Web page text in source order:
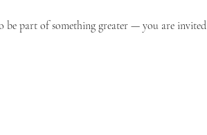
be part of something greater — you are invited